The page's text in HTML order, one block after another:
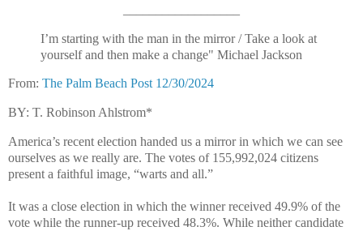
I’m starting with the man in the mirror / Take a look at
yourself and then make a change" Michael Jackson
From: The Palm Beach Post 12/30/2024
BY: T. Robinson Ahlstrom*
America’s recent election handed us a mirror in which we can see
ourselves as we really are. The votes of 155,992,024 citizens
present a faithful image, “warts and all.”
It was a close election in which the winner received 49.9% of the
vote while the runner-up received 48.3%. While neither candidate